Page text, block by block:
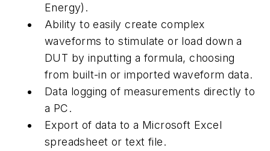
Energy).
Ability to easily create complex
waveforms to stimulate or load down a
DUT by inputting a formula, choosing
from built-in or imported waveform data.
Data logging of measurements directly to
a PC.
Export of data to a Microsoft Excel
spreadsheet or text file.